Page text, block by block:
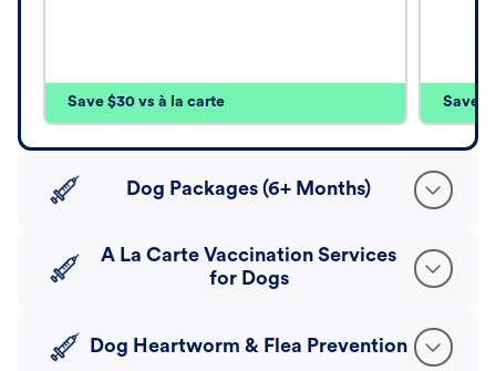
Save $30 vs à la carte Save
Dog Packages (6+ Months)
A La Carte Vaccination Services
for Dogs
Dog Heartworm & Flea Prevention